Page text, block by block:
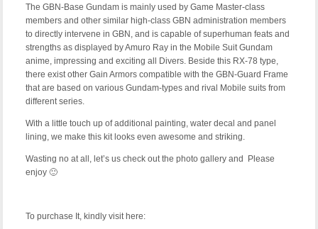
The GBN-Base Gundam is mainly used by Game Master-class
members and other similar high-class GBN administration members
to directly intervene in GBN, and is capable of superhuman feats and
strengths as displayed by Amuro Ray in the Mobile Suit Gundam
anime, impressing and exciting all Divers. Beside this RX-78 type,
there exist other Gain Armors compatible with the GBN-Guard Frame
that are based on various Gundam-types and rival Mobile suits from
different series.
With a little touch up of additional painting, water decal and panel
lining, we make this kit looks even awesome and striking.
Wasting no at all, let’s us check out the photo gallery and Please
enjoy 🙂
To purchase It, kindly visit here: